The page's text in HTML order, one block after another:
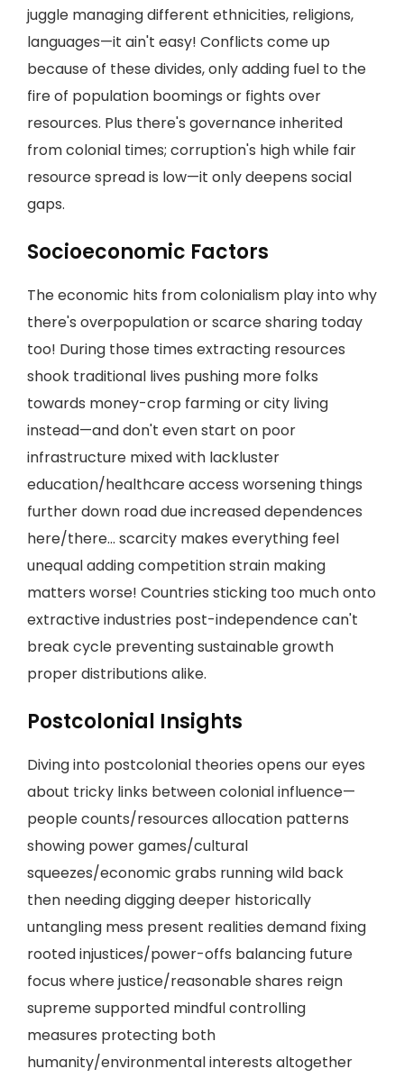
juggle managing different ethnicities, religions,
languages—it ain't easy! Conflicts come up
because of these divides, only adding fuel to the
fire of population boomings or fights over
resources. Plus there's governance inherited
from colonial times; corruption's high while fair
resource spread is low—it only deepens social
gaps.
Socioeconomic Factors
The economic hits from colonialism play into why
there's overpopulation or scarce sharing today
too! During those times extracting resources
shook traditional lives pushing more folks
towards money-crop farming or city living
instead—and don't even start on poor
infrastructure mixed with lackluster
education/healthcare access worsening things
further down road due increased dependences
here/there... scarcity makes everything feel
unequal adding competition strain making
matters worse! Countries sticking too much onto
extractive industries post-independence can't
break cycle preventing sustainable growth
proper distributions alike.
Postcolonial Insights
Diving into postcolonial theories opens our eyes
about tricky links between colonial influence—
people counts/resources allocation patterns
showing power games/cultural
squeezes/economic grabs running wild back
then needing digging deeper historically
untangling mess present realities demand fixing
rooted injustices/power-offs balancing future
focus where justice/reasonable shares reign
supreme supported mindful controlling
measures protecting both
humanity/environmental interests altogether